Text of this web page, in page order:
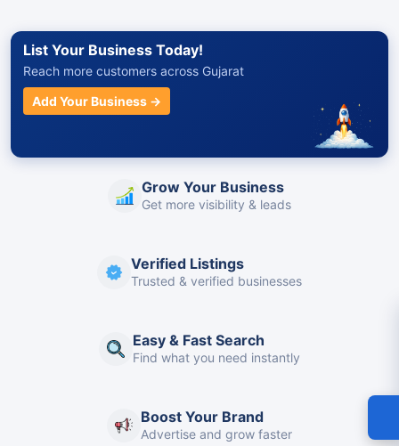
List Your Business Today!
Reach more customers across Gujarat
Add Your Business →
Grow Your Business
Get more visibility & leads
Verified Listings
Trusted & verified businesses
Easy & Fast Search
Find what you need instantly
Boost Your Brand
Advertise and grow faster